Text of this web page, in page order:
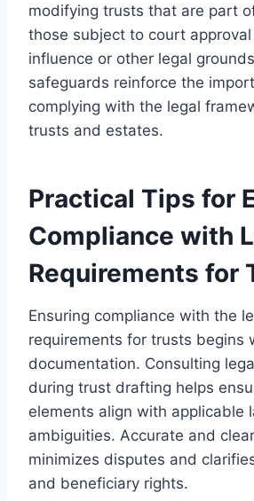
modifying trusts that are part
those subject to court
influence or other legal
safeguards reinforce the
complying with the legal
trusts and estates.
Practical Tips for
Compliance with
Requirements for
Ensuring compliance with the
requirements for trusts begins
documentation. Consulting
during trust drafting helps
elements align with applicable
ambiguities. Accurate and
minimizes disputes and
and beneficiary rights.